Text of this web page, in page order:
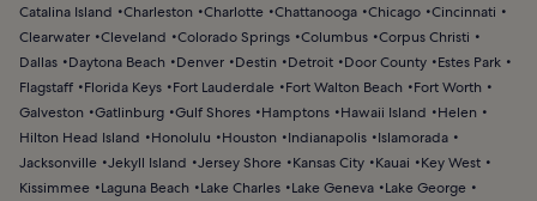
Catalina Island
Charleston Charlotte Chattanooga Chicago Cincinnati
Clearwater Cleveland Colorado Springs Columbus Corpus Christi
Dallas
Daytona Beach Denver Destin Detroit Door County
Estes Park
Flagstaff
Florida Keys Fort Lauderdale Fort Walton Beach
Fort Worth
Galveston
Gatlinburg Gulf Shores Hamptons Hawaii Island
Helen
Hilton Head Island
Honolulu Houston Indianapolis
Islamorada
Jacksonville Jekyll Island Jersey Shore Kansas City Kauai
Key West
Kissimmee
Laguna Beach Lake Charles Lake Geneva
Lake George